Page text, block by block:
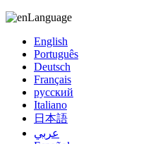
Language
English
Português
Deutsch
Français
русский
Italiano
日本語
عربي